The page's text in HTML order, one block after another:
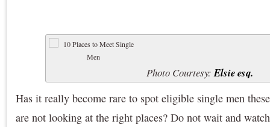
Photo Courtesy:Elsie esq.
Has it really become rare to spot eligible single men
are not looking at the right places? Do not wait and